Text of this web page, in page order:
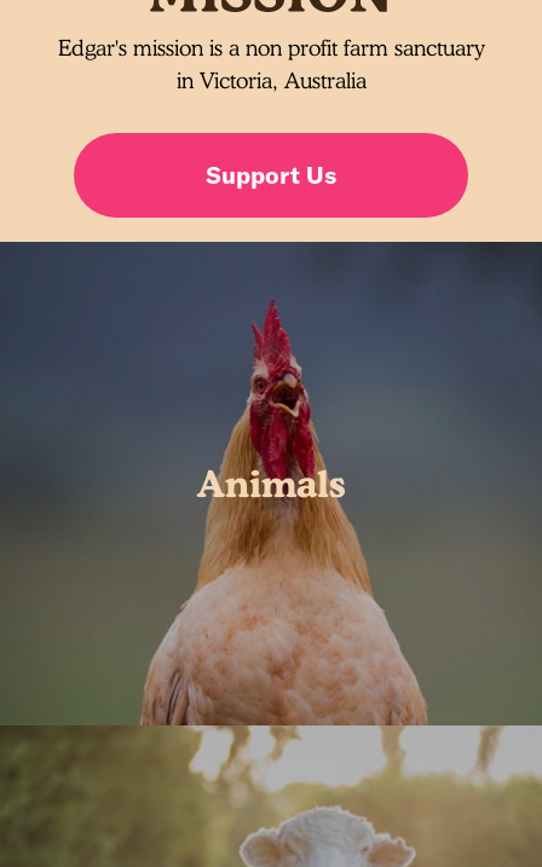
Edgar's mission is a non profit farm sanctuary
in Victoria, Australia
Support Us
Animals